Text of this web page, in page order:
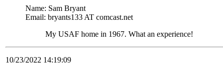
Name: Sam Bryant
Email: bryants133 AT comcast.net
My USAF home in 1967. What an experience!
10/23/2022 14:19:09